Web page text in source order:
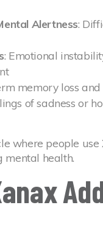
Alertness:
: Emotional
memory loss
of sadness or
where people
mental health.